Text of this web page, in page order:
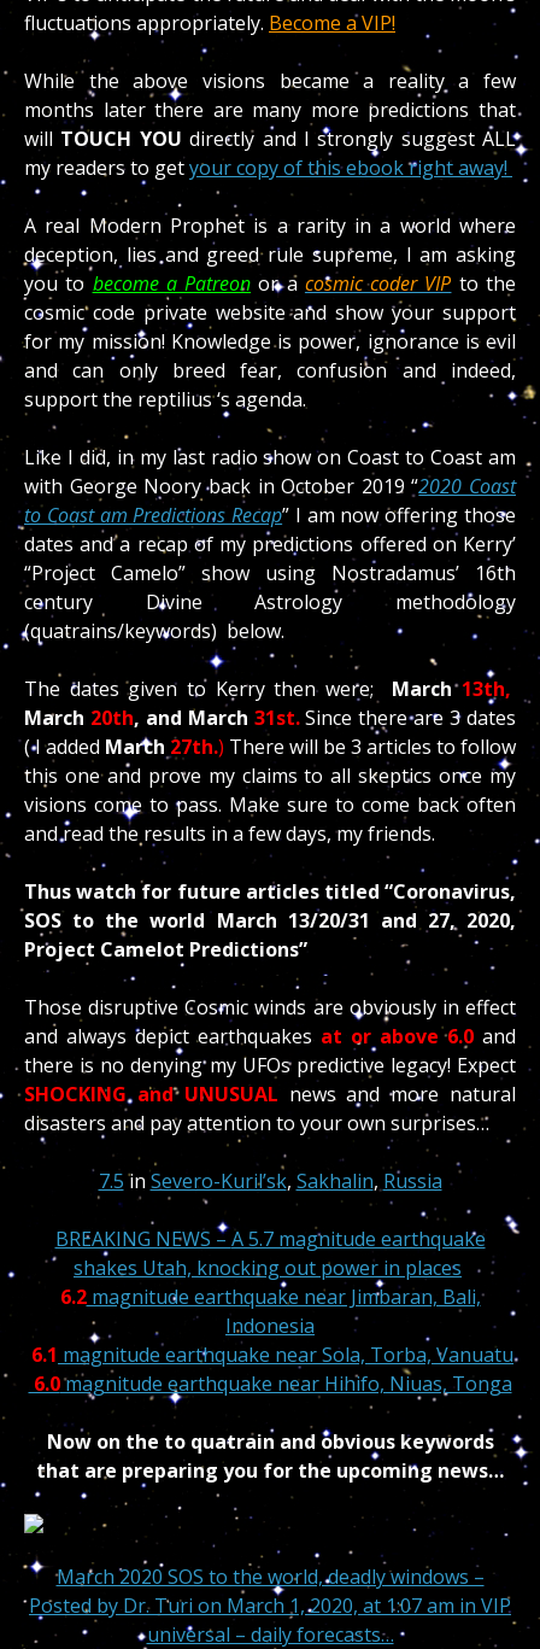
fluctuations appropriately. Become a VIP!
While the above visions became a reality a few
months later there are many more predictions that
will TOUCH YOU directly and I strongly suggest ALL
my readers to getyour copy of this ebook right away!
A real Modern Prophet is a rarity in a world where
deception, lies and greed rule supreme, I am asking
you to become a Patreon or a cosmic coder VIP to the
cosmic code private website and show your support
for my mission! Knowledge is power, ignorance is evil
and can only breed fear, confusion and indeed,
support the reptilius ‘s agenda.
Like I did, in my last radio show on Coast to Coast am
with George Noory back in October 2019 “2020 Coast
to Coast am Predictions Recap” I am now offering those
dates and a recap of my predictions offered on Kerry’
“Project Camelo” show using Nostradamus’ 16th
century Divine Astrology methodology
(quatrains/keywords) below.
The dates given to Kerry then were; March13th,
March 20th, and March 31st.Since there are 3 dates
( I added March 27th.) There will be 3 articles to follow
this one and prove my claims to all skeptics once my
visions come to pass. Make sure to come back often
and read the results in a few days, my friends.
Thus watch for future articles titled “Coronavirus,
SOS to the world March 13/20/31 and 27, 2020,
Project Camelot Predictions”
Those disruptive Cosmic winds are obviously in effect
and always depict earthquakes at or above 6.0 and
there is no denying my UFOs predictive legacy! Expect
SHOCKING and UNUSUAL news and more natural
disasters and pay attention to your own surprises…
7.5inSevero-Kuril’sk, Sakhalin, Russia
BREAKING NEWS –A 5.7 magnitude earthquake
shakes Utah, knocking out power in places
6.2magnitude earthquake near Jimbaran, Bali,
Indonesia
6.1 magnitude earthquake near Sola, Torba, Vanuatu
6.0magnitude earthquake near Hihifo, Niuas, Tonga
Now on the to quatrain and obvious keywords
that are preparing you for the upcoming news…
March 2020 SOS to the world, deadly windows –
Posted by Dr. Turi on March 1, 2020, at 1:07 am in VIP
universal – daily forecasts…